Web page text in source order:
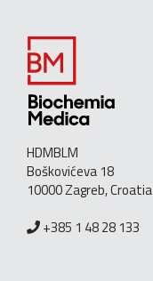
HDMBLM
Boškovićeva 18
10000 Zagreb, Croatia
+385 1 48 28 133